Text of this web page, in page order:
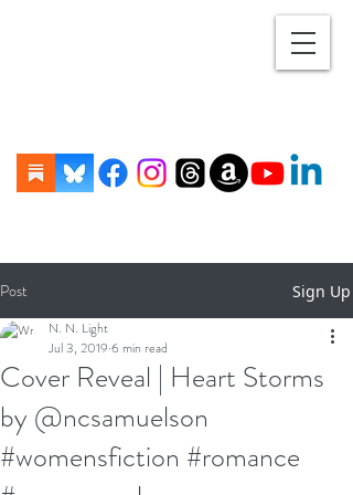
Post Sign Up
Cover Reveal | Heart Storms
by @ncsamuelson
#womensfiction #romance
N. N. Light
Jul 3, 2019 6 min read